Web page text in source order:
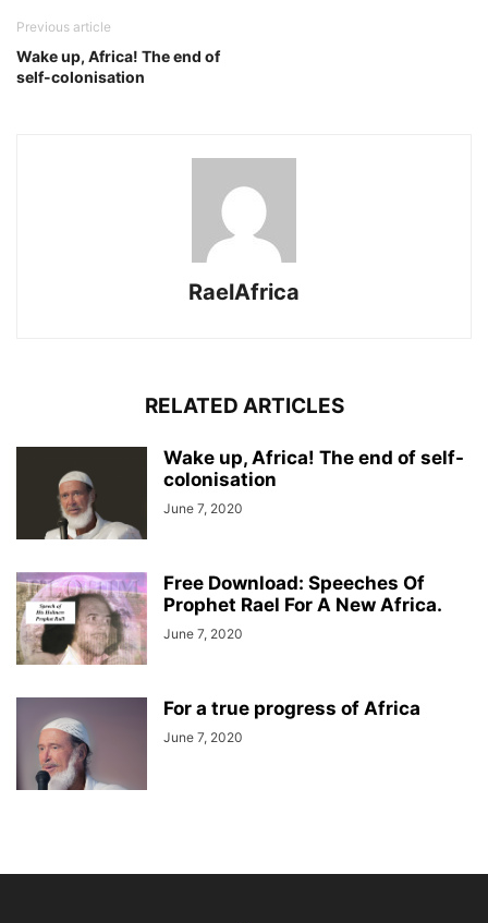
Previous article
Wake up, Africa! The end of
self-colonisation
RaelAfrica
RELATED ARTICLES
Wake up, Africa! The end of self-
colonisation
June 7, 2020
Free Download: Speeches Of
Prophet Rael For A New Africa.
June 7, 2020
For a true progress of Africa
June 7, 2020